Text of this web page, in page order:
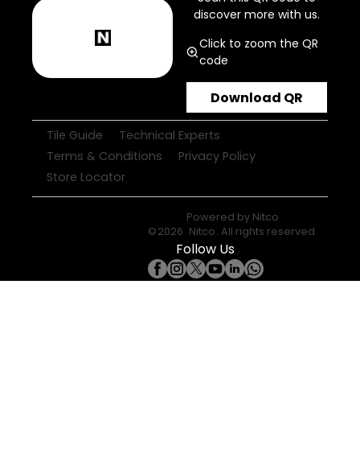
discover more with us.
Click to zoom the QR
code
Download QR
Tile Guide
Technical Experts
Terms & Conditions
Privacy Policy
Store Locator
Powered by Nitco
©2026 Nitco. All rights reserved.
Follow Us